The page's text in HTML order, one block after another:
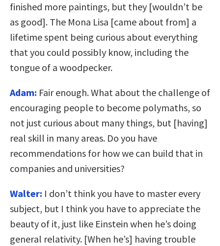
finished more paintings, but they [wouldn’t be
as good]. The Mona Lisa [came about from] a
lifetime spent being curious about everything
that you could possibly know, including the
tongue of a woodpecker.
Adam: Fair enough. What about the challenge of
encouraging people to become polymaths, so
not just curious about many things, but [having]
real skill in many areas. Do you have
recommendations for how we can build that in
companies and universities?
Walter: I don’t think you have to master every
subject, but I think you have to appreciate the
beauty of it, just like Einstein when he’s doing
general relativity. [When he’s] having trouble